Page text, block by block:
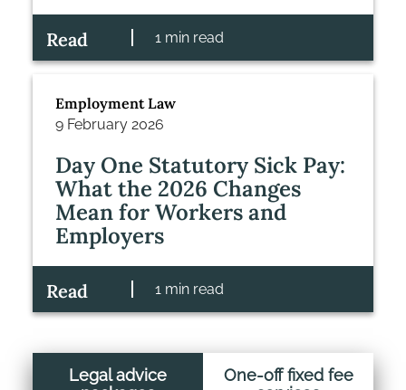
Read 1 min read
Employment Law
9 February 2026
Day One Statutory Sick Pay:
What the 2026 Changes
Mean for Workers and
Employers
Read 1 min read
Legal advice
One-off fixed fee